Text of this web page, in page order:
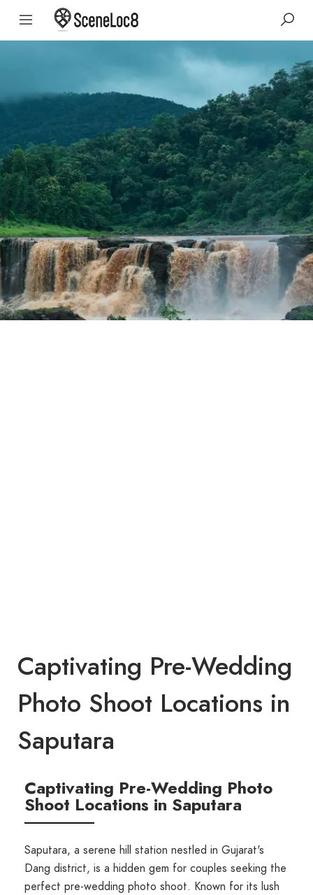
Captivating Pre-Wedding
Photo Shoot Locations in
Saputara
Captivating Pre-Wedding Photo
Shoot Locations in Saputara
Saputara, a serene hill station nestled in Gujarat's
Dang district, is a hidden gem for couples seeking the
perfect pre-wedding photo shoot. Known for its lush